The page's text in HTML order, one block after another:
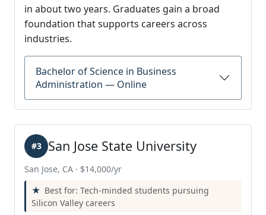
in about two years. Graduates gain a broad
foundation that supports careers across
industries.
Bachelor of Science in Business
Administration — Online
San Jose State University
#3
San Jose, CA · $14,000/yr
Best for: Tech-minded students pursuing
Silicon Valley careers